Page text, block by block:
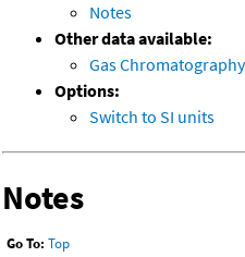
Notes
Other data available:
Gas Chromatography
Options:
Switch to SI units
Notes
Go To: Top